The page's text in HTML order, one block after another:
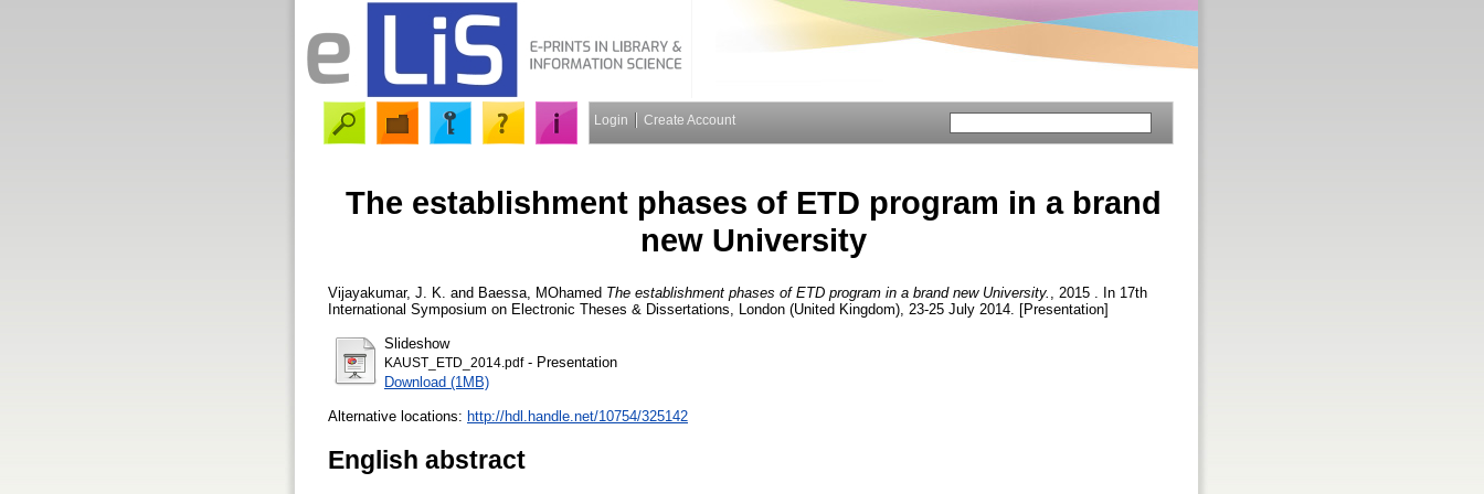
Login Create Account
The establishment phases of ETD program in a brand
new University
Vijayakumar, J. K. and Baessa, MOhamed The establishment phases of ETD program in a brand new University.
, 2015 . In 17th
International Symposium on Electronic Theses & Dissertations, London (United Kingdom), 23-25 July 2014. [Presentation]
Slideshow
KAUST_ETD_2014.pdf- Presentation
Download (1MB)
Alternative locations: http://hdl.handle.net/10754/325142
English abstract